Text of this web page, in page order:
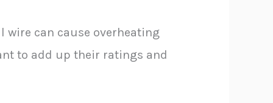
can cause overheating
to add up their ratings and